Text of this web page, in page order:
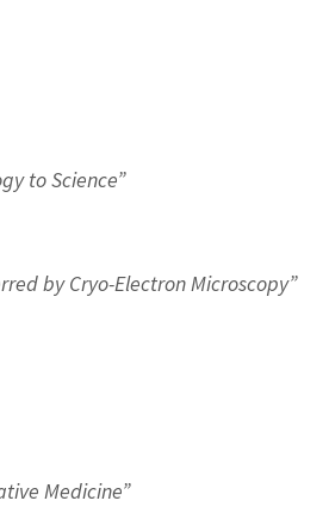
to Science”
by Cryo-Electron Microscopy”
Medicine”